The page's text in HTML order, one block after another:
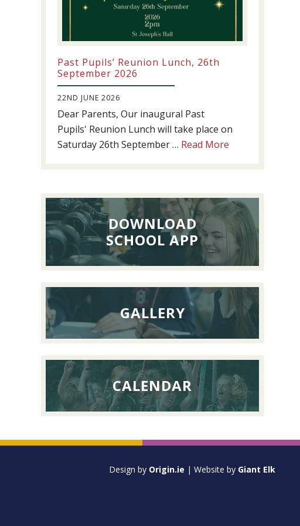
Past Pupils’ Reunion Lunch, 26th
September 2026
22ND JUNE 2026
Dear Parents, Our inaugural Past
Pupils' Reunion Lunch will take place on
Saturday 26th September … Read More
Lunch,
26th
September
2026
DOWNLOAD
SCHOOL APP
GALLERY
CALENDAR
Design by Origin.ie | Website by Giant Elk